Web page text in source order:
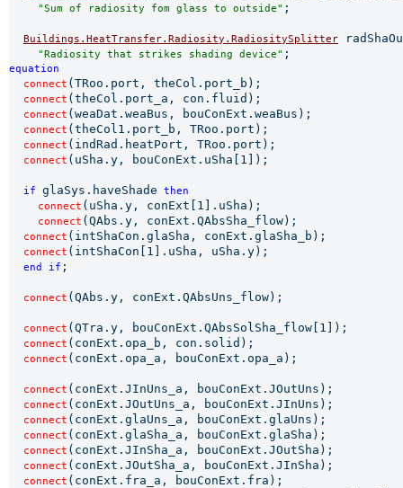
"Sum of radiosity fom glass to outside" ;
Buildings.HeatTransfer.Radiosity.RadiositySplitter
"Radiosity that strikes shading device"
equation
connect (TRoo.port, theCol.port_b);
connect (theCol.port_a, con.fluid);
connect (weaDat.weaBus, bouConExt.weaBus);
connect (theCol1.port_b, TRoo.port);
connect (indRad.heatPort, TRoo.port);
connect (uSha.y, bouConExt.uSha[1]);
if glaSys.haveShade then
connect (uSha.y, conExt[1].uSha);
connect (QAbs.y, conExt.QAbsSha_flow);
connect (intShaCon.glaSha, conExt.glaSha_b);
connect (intShaCon[1].uSha, uSha.y);
end if ;
connect (QAbs.y, conExt.QAbsUns_flow);
connect (QTra.y, bouConExt.QAbsSolSha_flow[1]);
connect (conExt.opa_b, con.solid);
connect (conExt.opa_a, bouConExt.opa_a);
connect (conExt.JInUns_a, bouConExt.JOutUns);
connect (conExt.JOutUns_a, bouConExt.JInUns);
connect (conExt.glaUns_a, bouConExt.glaUns);
connect (conExt.glaSha_a, bouConExt.glaSha);
connect (conExt.JInSha_a, bouConExt.JOutSha);
connect (conExt.JOutSha_a, bouConExt.JInSha);
connect (conExt.fra_a, bouConExt.fra);